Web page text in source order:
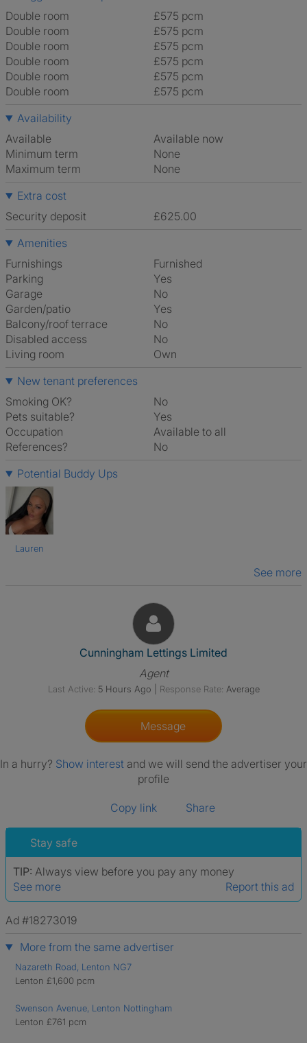
Double room
£575 pcm
Double room
£575 pcm
Double room
£575 pcm
Double room
£575 pcm
Double room
£575 pcm
Double room
£575 pcm
Availability
Available
Available now
Minimum term
None
Maximum term
None
Extra cost
Security deposit
£625.00
Amenities
Furnishings
Furnished
Parking
Yes
Garage
No
Garden/patio
Yes
Balcony/roof terrace
No
Disabled access
No
Living room
own
New tenant preferences
Smoking OK?
No
Pets suitable?
Yes
Occupation
Available to all
References?
No
Potential Buddy Ups
Lauren
See more
View The Profile Of
Cunningham Lettings Limited
Agent
Last Active: 5 Hours Ago Response Rate: Average
Message
In a hurry? Show interest and we will send the advertiser your
profile
Copy link Share
Stay safe
TIP: Always view before you pay any money
See more
Report this ad
Ad #18273019
More from the same advertiser
Nazareth Road, Lenton NG7
Lenton £1,600 pcm
Swenson Avenue, Lenton Nottingham
Lenton £761 pcm